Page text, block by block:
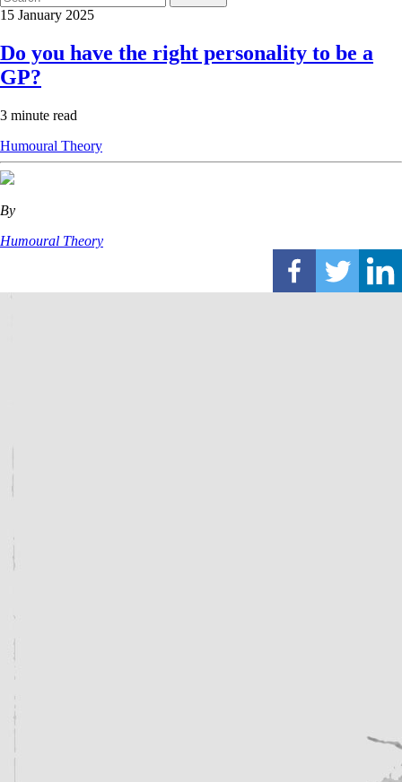
15 January 2025
Do you have the right personality to be a
GP?
3 minute read
Humoural Theory
By
Humoural Theory